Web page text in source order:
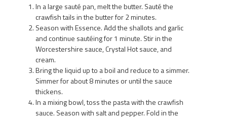
In a large sauté pan, melt the butter. Sauté the
crawfish tails in the butter for 2 minutes.
Season with Essence. Add the shallots and garlic
and continue sautéing for 1 minute. Stir in the
Worcestershire sauce, Crystal Hot sauce, and
cream.
Bring the liquid up to a boil and reduce to a simmer.
Simmer for about 8 minutes or until the sauce
thickens.
In a mixing bowl, toss the pasta with the crawfish
sauce. Season with salt and pepper. Fold in the